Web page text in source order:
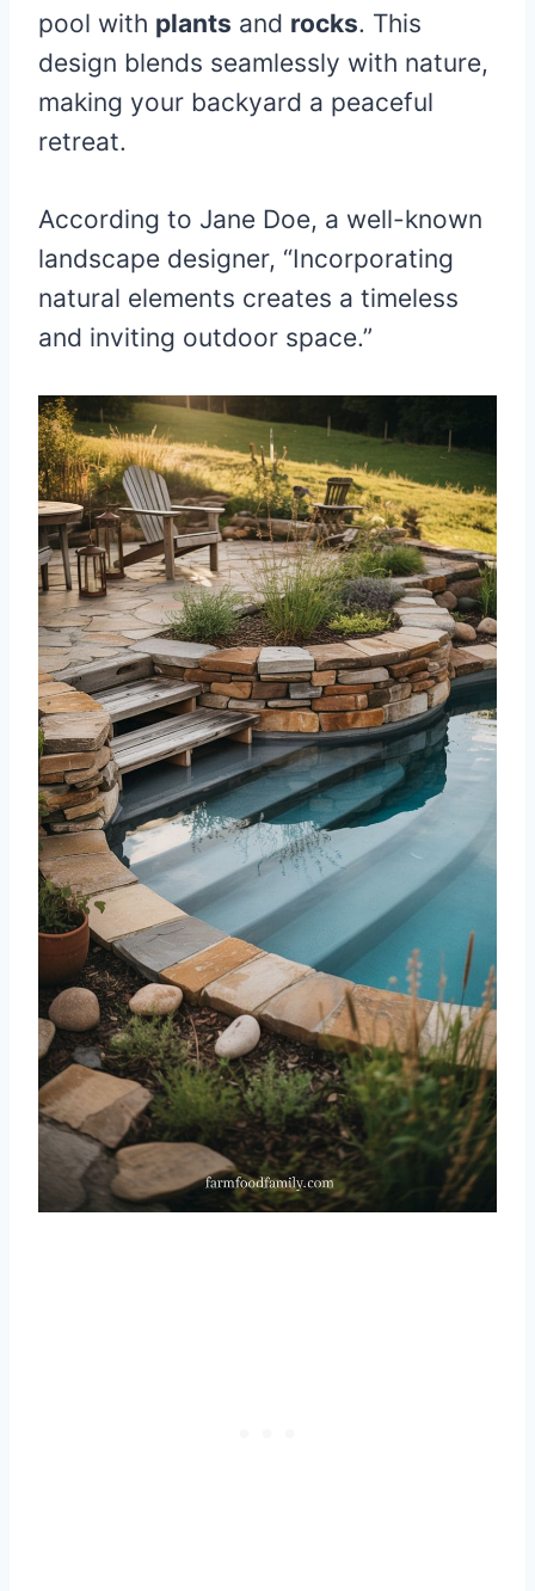
pool with plants and rocks. This
design blends seamlessly with nature,
making your backyard a peaceful
retreat.
According to Jane Doe, a well-known
landscape designer, “Incorporating
natural elements creates a timeless
and inviting outdoor space.”